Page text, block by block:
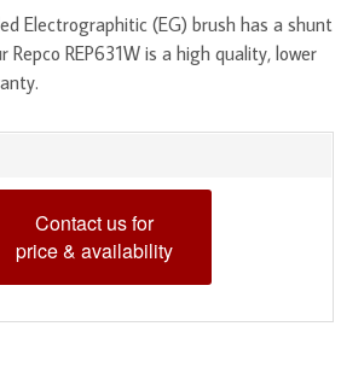
Electrographitic (EG) brush has a shunt
REP631W is a high quality, lower
Contact us for
price & availability